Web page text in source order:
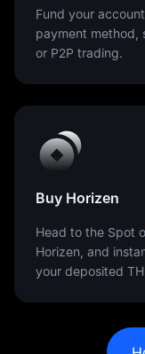
Fund your
payment method,
or P2P trading.
Buy Horizen
Head to the Spot
Horizen, and
your deposited